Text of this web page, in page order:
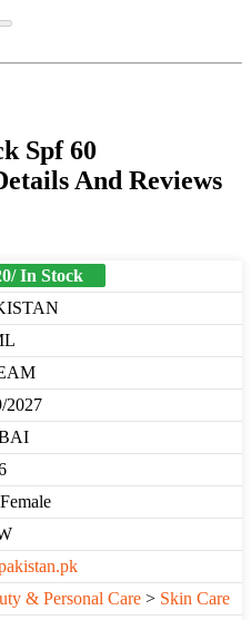
Spf 60
And Reviews
In Stock
2027
& Personal Care > Skin Care